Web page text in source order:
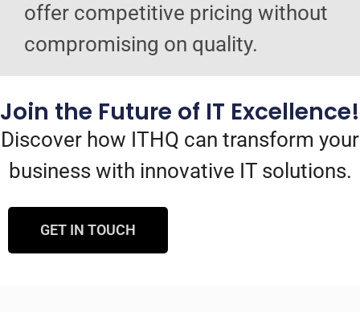
offer competitive pricing without
compromising on quality.
Join the Future of IT Excellence!
Discover how ITHQ can transform your
business with innovative IT solutions.
GET IN TOUCH